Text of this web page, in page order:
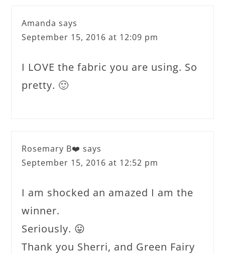
Amanda says
September 15, 2016 at 12:09 pm
I LOVE the fabric you are using. So
pretty. 🙂
Rosemary B❤️ says
September 15, 2016 at 12:52 pm
I am shocked an amazed I am the
winner.
Seriously. 😛
Thank you Sherri, and Green Fairy